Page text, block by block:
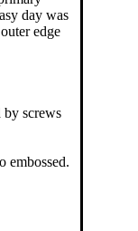
day was
edge
by screws
embossed.